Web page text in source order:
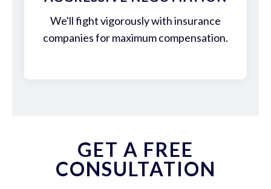
We'll fight vigorously with insurance
companies for maximum compensation.
GET A FREE
CONSULTATION